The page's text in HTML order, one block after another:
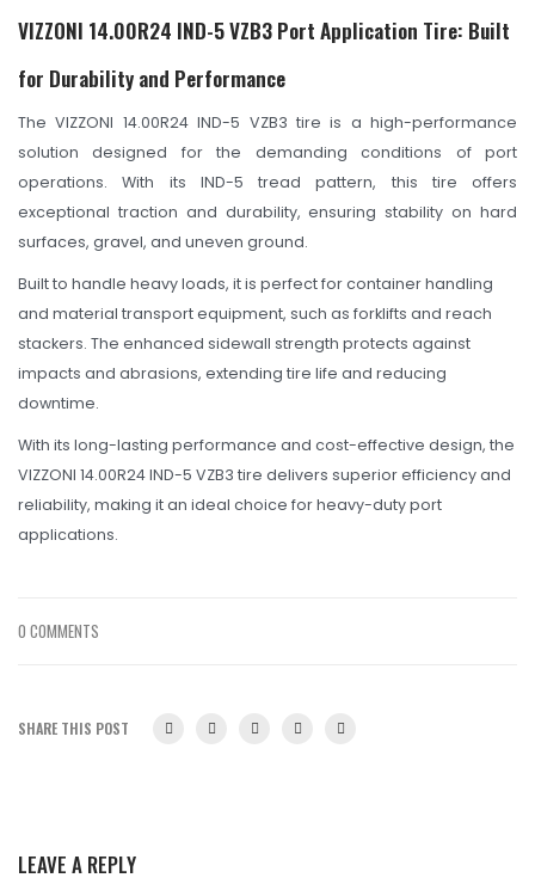
VIZZONI 14.00R24 IND-5 VZB3 Port Application Tire: Built
for Durability and Performance
The VIZZONI 14.00R24 IND-5 VZB3 tire is a high-performance
solution designed for the demanding conditions of port
operations. With its IND-5 tread pattern, this tire offers
exceptional traction and durability, ensuring stability on hard
surfaces, gravel, and uneven ground.
Built to handle heavy loads, it is perfect for container handling
and material transport equipment, such as forklifts and reach
stackers. The enhanced sidewall strength protects against
impacts and abrasions, extending tire life and reducing
downtime.
With its long-lasting performance and cost-effective design, the
VIZZONI 14.00R24 IND-5 VZB3 tire delivers superior efficiency and
reliability, making it an ideal choice for heavy-duty port
applications.
0 COMMENTS
SHARE THIS POST
LEAVE A REPLY